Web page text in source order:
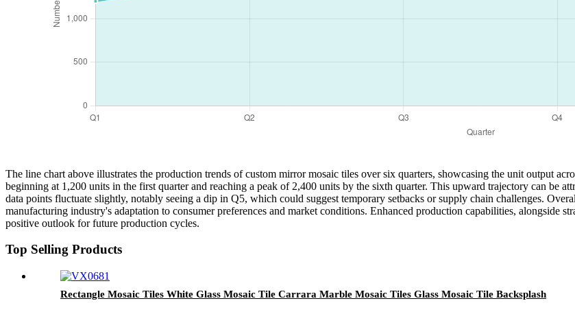
The line chart above illustrates the production trends of custom mirror mosaic tiles over six quarters, showcasing the unit output
beginning at 1,200 units in the first quarter and reaching a peak of 2,400 units by the sixth quarter. This upward trajectory can be
data points fluctuate slightly, notably seeing a dip in Q5, which could suggest temporary setbacks or supply chain challenges.
manufacturing industry's adaptation to consumer preferences and market conditions. Enhanced production capabilities, alongside
positive outlook for future production cycles.
Top Selling Products
Rectangle Mosaic Tiles White Glass Mosaic Tile Carrara Marble Mosaic Tiles Glass Mosaic Tile Backsplash